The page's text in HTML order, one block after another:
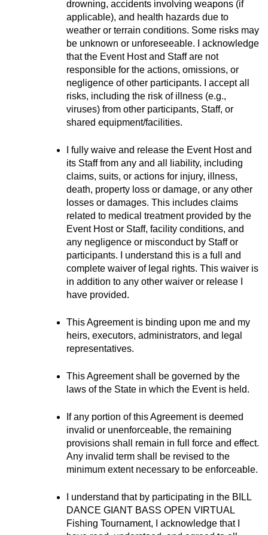
drowning, accidents involving weapons (if
applicable), and health hazards due to
weather or terrain conditions. Some risks may
be unknown or unforeseeable. I acknowledge
that the Event Host and Staff are not
responsible for the actions, omissions, or
negligence of other participants. I accept all
risks, including the risk of illness (e.g.,
viruses) from other participants, Staff, or
shared equipment/facilities.
I fully waive and release the Event Host and
its Staff from any and all liability, including
claims, suits, or actions for injury, illness,
death, property loss or damage, or any other
losses or damages. This includes claims
related to medical treatment provided by the
Event Host or Staff, facility conditions, and
any negligence or misconduct by Staff or
participants. I understand this is a full and
complete waiver of legal rights. This waiver is
in addition to any other waiver or release I
have provided.
This Agreement is binding upon me and my
heirs, executors, administrators, and legal
representatives.
This Agreement shall be governed by the
laws of the State in which the Event is held.
If any portion of this Agreement is deemed
invalid or unenforceable, the remaining
provisions shall remain in full force and effect.
Any invalid term shall be revised to the
minimum extent necessary to be enforceable.
I understand that by participating in the BILL
DANCE GIANT BASS OPEN VIRTUAL
Fishing Tournament, I acknowledge that I